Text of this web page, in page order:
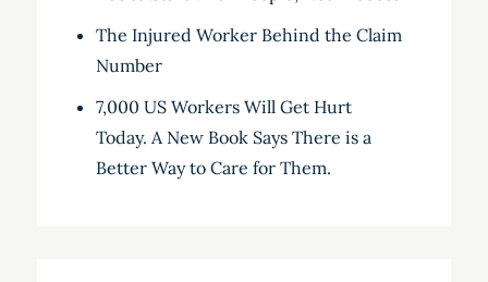
The Injured Worker Behind the Claim
Number
7,000 US Workers Will Get Hurt
Today. A New Book Says There is a
Better Way to Care for Them.